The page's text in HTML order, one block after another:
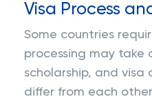
Visa Process
Some countries
processing may take
scholarship, and visa
differ from each